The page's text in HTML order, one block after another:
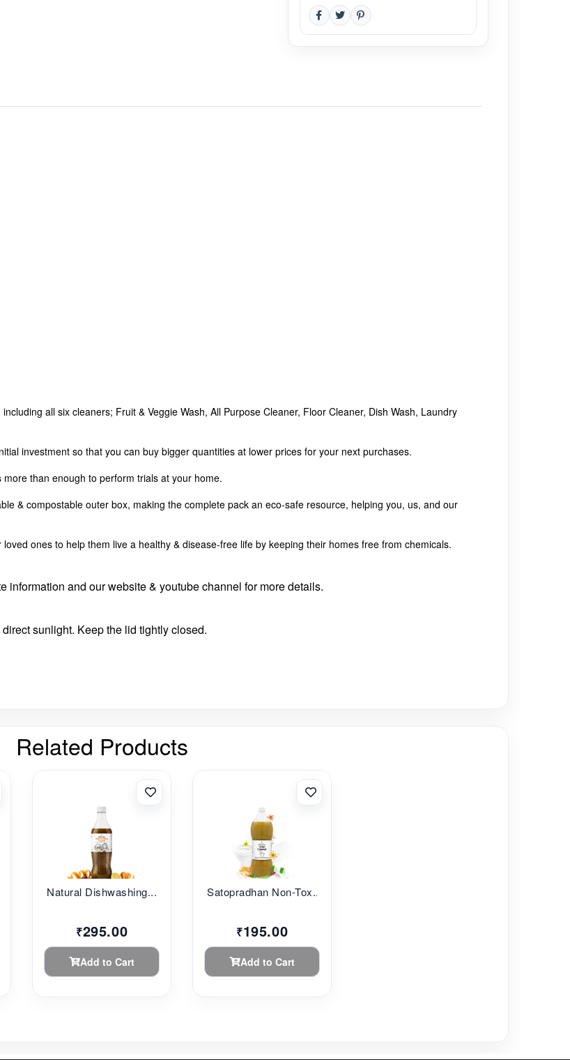
all six cleaners; Fruit & Veggie Wash, All Purpose Cleaner, Floor Cleaner, Dish Wash, Laundry
investment so that you can buy bigger quantities at lower prices for your next purchases.
than enough to perform trials at your home.
& compostable outer box, making the complete pack an eco-safe resource, helping you, us, and our
ones to help them live a healthy & disease-free life by keeping their homes free from chemicals.
information and our website & youtube channel for more details.
sunlight. Keep the lid tightly closed.
Related Products
Natural Dishwashing...
₹295.00
Add to Cart
Satopradhan Non-Tox...
₹195.00
Add to Cart